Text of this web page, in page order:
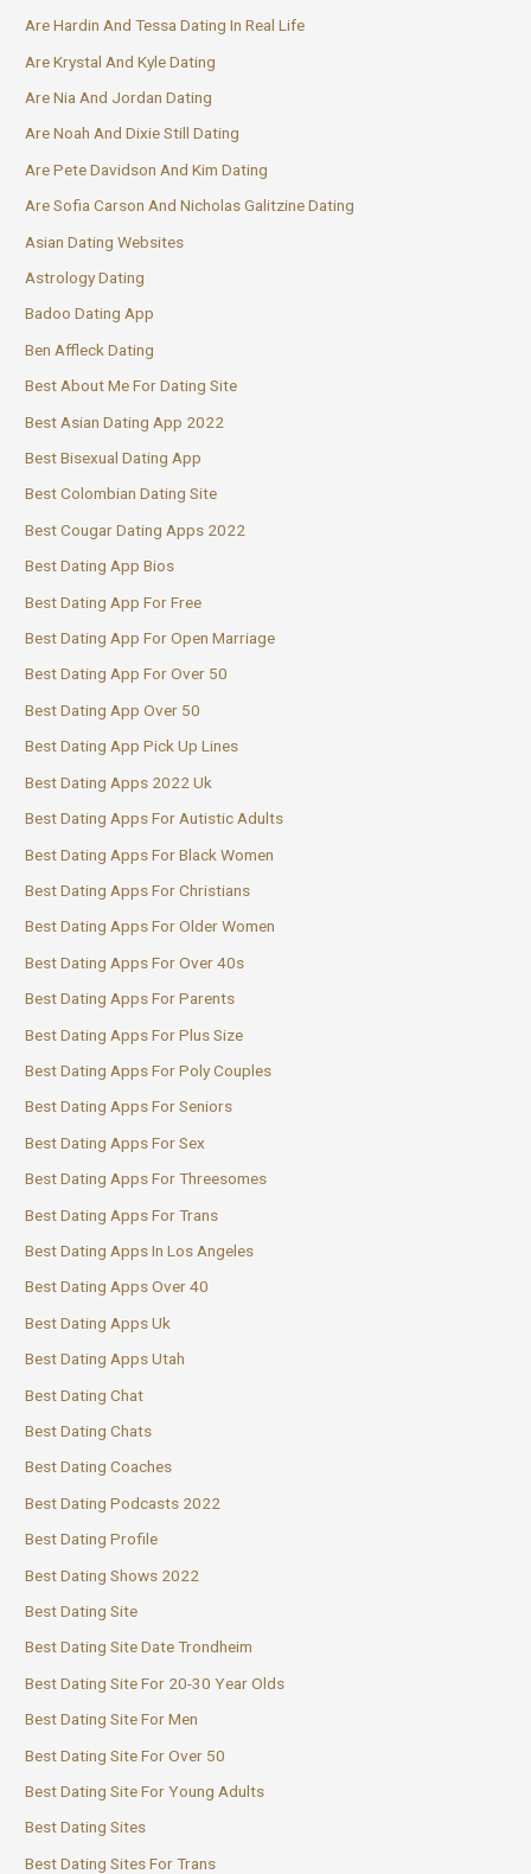
Are Hardin And Tessa Dating In Real Life
Are Krystal And Kyle Dating
Are Nia And Jordan Dating
Are Noah And Dixie Still Dating
Are Pete Davidson And Kim Dating
Are Sofia Carson And Nicholas Galitzine Dating
Asian Dating Websites
Astrology Dating
Badoo Dating App
Ben Affleck Dating
Best About Me For Dating Site
Best Asian Dating App 2022
Best Bisexual Dating App
Best Colombian Dating Site
Best Cougar Dating Apps 2022
Best Dating App Bios
Best Dating App For Free
Best Dating App For Open Marriage
Best Dating App For Over 50
Best Dating App Over 50
Best Dating App Pick Up Lines
Best Dating Apps 2022 Uk
Best Dating Apps For Autistic Adults
Best Dating Apps For Black Women
Best Dating Apps For Christians
Best Dating Apps For Older Women
Best Dating Apps For Over 40s
Best Dating Apps For Parents
Best Dating Apps For Plus Size
Best Dating Apps For Poly Couples
Best Dating Apps For Seniors
Best Dating Apps For Sex
Best Dating Apps For Threesomes
Best Dating Apps For Trans
Best Dating Apps In Los Angeles
Best Dating Apps Over 40
Best Dating Apps Uk
Best Dating Apps Utah
Best Dating Chat
Best Dating Chats
Best Dating Coaches
Best Dating Podcasts 2022
Best Dating Profile
Best Dating Shows 2022
Best Dating Site
Best Dating Site Date Trondheim
Best Dating Site For 20-30 Year Olds
Best Dating Site For Men
Best Dating Site For Over 50
Best Dating Site For Young Adults
Best Dating Sites
Best Dating Sites For Trans